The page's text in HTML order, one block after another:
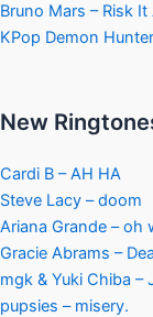
Bruno Mars – Risk It
KPop Demon
New
Cardi B – AH HA
Steve Lacy – doom
Ariana Grande – oh
Gracie Abrams –
mgk & Yuki Chiba –
pupsies – misery.